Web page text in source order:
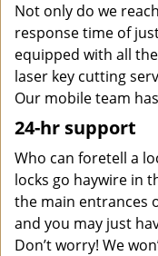
Not only do we
response time of
equipped with all
laser key cutting
Our mobile team
24-hr support
Who can foretell a
locks go haywire in
the main entrances
and you may just
Don’t worry! We